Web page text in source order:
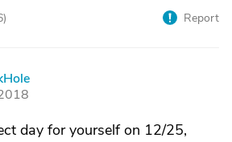
) Report
day for yourself on 12/25,